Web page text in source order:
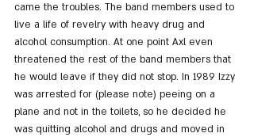
came the troubles. The band members used to
live a life of revelry with heavy drug and
alcohol consumption. At one point Axl even
threatened the rest of the band members that
he would leave if they did not stop. In 1989 Izzy
was arrested for (please note) peeing on a
plane and not in the toilets, so he decided he
was quitting alcohol and drugs and moved in